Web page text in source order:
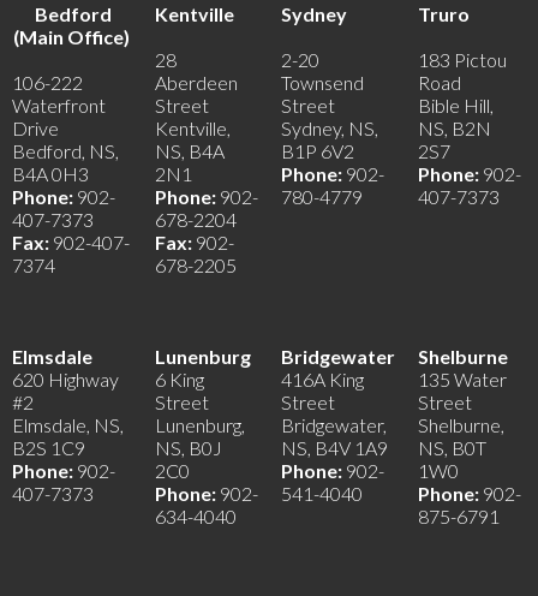
Bedford
(Main Office)
106-222
Waterfront
Drive
Bedford, NS,
B4A 0H3
Phone: 902-
407-7373
Fax: 902-407-
7374
Kentville
28
Aberdeen
Street
Kentville,
NS, B4A
2N1
Phone: 902-
678-2204
Fax: 902-
678-2205
Sydney
2-20
Townsend
Street
Sydney, NS,
B1P 6V2
Phone: 902-
780-4779
Truro
183 Pictou
Road
Bible Hill,
NS, B2N
2S7
Phone: 902-
407-7373
Elmsdale
620 Highway
#2
Elmsdale, NS,
B2S 1C9
Phone: 902-
407-7373
Lunenburg
6 King
Street
Lunenburg,
NS, B0J
2C0
Phone: 902-
634-4040
Bridgewater
416A King
Street
Bridgewater,
NS, B4V 1A9
Phone: 902-
541-4040
Shelburne
135 Water
Street
Shelburne,
NS, B0T
1W0
Phone: 902-
875-6791